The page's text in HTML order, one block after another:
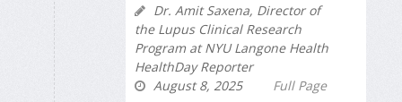
Dr. Amit Saxena, Director of
the Lupus Clinical Research
Program at NYU Langone Health
HealthDay Reporter
August 8, 2025
Full Page